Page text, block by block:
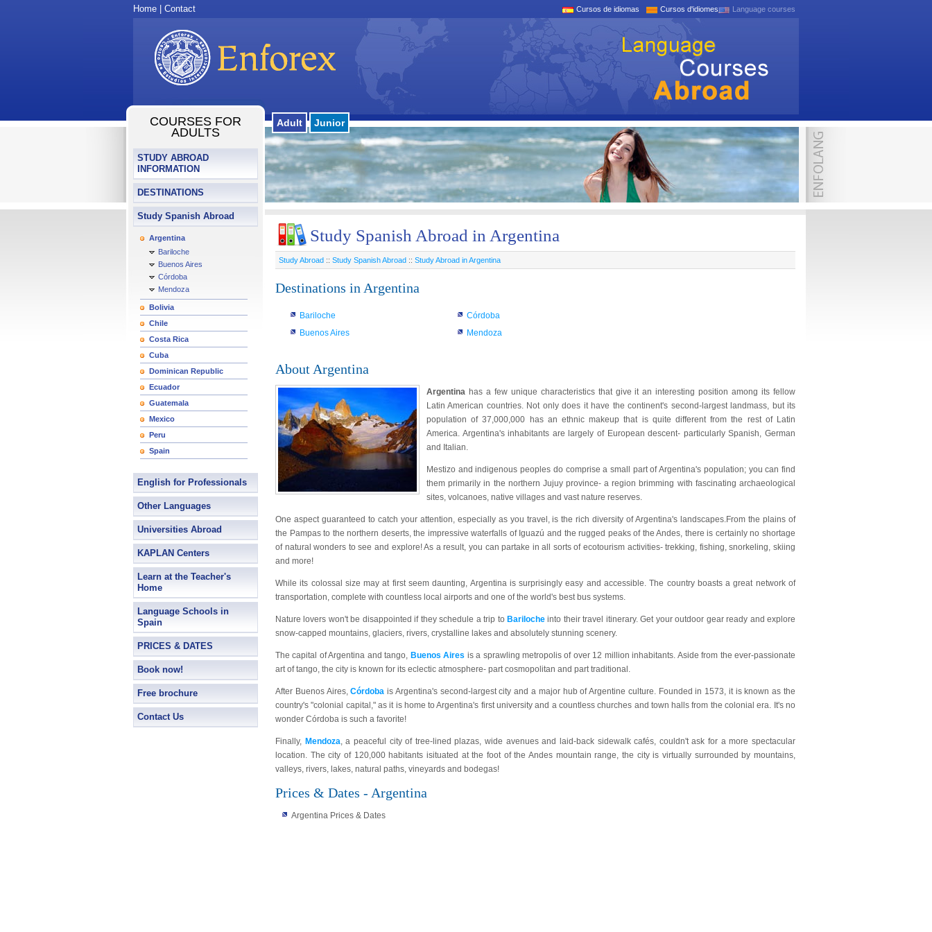
Home Contact Cursos de idiomas Cursos d'idiomes Language courses
Adult Junior
COURSES FOR
ADULTS
STUDY ABROAD
INFORMATION
DESTINATIONS
Study Spanish Abroad
Argentina
Bariloche
Buenos Aires
Córdoba
Mendoza
Bolivia
Chile
Costa Rica
Cuba
Dominican Republic
Ecuador
Guatemala
Mexico
Peru
Spain
English for Professionals
Other Languages
Universities Abroad
KAPLAN Centers
Learn at the Teacher's
Home
Language Schools in
Spain
PRICES & DATES
Book now!
Free brochure
Contact Us
Study Spanish Abroad in Argentina
Study Abroad :: Study Spanish Abroad :: Study Abroad in Argentina
Destinations in Argentina
Bariloche
Buenos Aires
Córdoba
Mendoza
About Argentina
Argentina has a few unique characteristics that give it an interesting position among its fellow
Latin American countries. Not only does it have the continent's second-largest landmass, but its
population of 37,000,000 has an ethnic makeup that is quite different from the rest of Latin
America. Argentina's inhabitants are largely of European descent- particularly Spanish, German
and Italian.
Mestizo and indigenous peoples do comprise a small part of Argentina's population; you can find
them primarily in the northern Jujuy province- a region brimming with fascinating archaeological
sites, volcanoes, native villages and vast nature reserves.
One aspect guaranteed to catch your attention, especially as you travel, is the rich diversity of Argentina's landscapes.From the plains of
the Pampas to the northern deserts, the impressive waterfalls of Iguazú and the rugged peaks of the Andes, there is certainly no shortage
of natural wonders to see and explore! As a result, you can partake in all sorts of ecotourism activities- trekking, fishing, snorkeling, skiing
and more!
While its colossal size may at first seem daunting, Argentina is surprisingly easy and accessible. The country boasts a great network of
transportation, complete with countless local airports and one of the world's best bus systems.
Nature lovers won't be disappointed if they schedule a trip to Bariloche into their travel itinerary. Get your outdoor gear ready and explore
snow-capped mountains, glaciers, rivers, crystalline lakes and absolutely stunning scenery.
The capital of Argentina and tango, Buenos Aires is a sprawling metropolis of over 12 million inhabitants. Aside from the ever-passionate
art of tango, the city is known for its eclectic atmosphere- part cosmopolitan and part traditional.
After Buenos Aires,Córdoba is Argentina's second-largest city and a major hub of Argentine culture. Founded in 1573, it is known as the
country's "colonial capital," as it is home to Argentina's first university and a countless churches and town halls from the colonial era. It's no
wonder Córdoba is such a favorite!
Finally, Mendoza, a peaceful city of tree-lined plazas, wide avenues and laid-back sidewalk cafés, couldn't ask for a more spectacular
location. The city of 120,000 habitants isituated at the foot of the Andes mountain range, the city is virtually surrounded by mountains,
valleys, rivers, lakes, natural paths, vineyards and bodegas!
Prices & Dates - Argentina
Argentina Prices & Dates